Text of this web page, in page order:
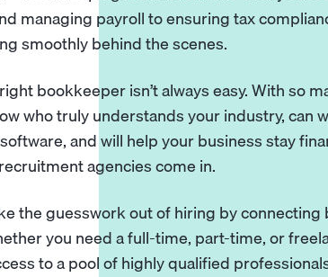
managing payrollto ensuring tax
smoothly behind the scenes.
bookkeeper isn’t always easy. With so
who truly understands your industry, can
and will help your business stay
agencies come in.
the guesswork out of hiring by connecting
you need a full-time, part-time, or
to a pool of highly qualified